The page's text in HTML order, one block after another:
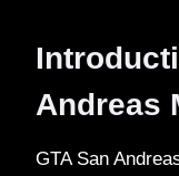
Andreas
GTA San